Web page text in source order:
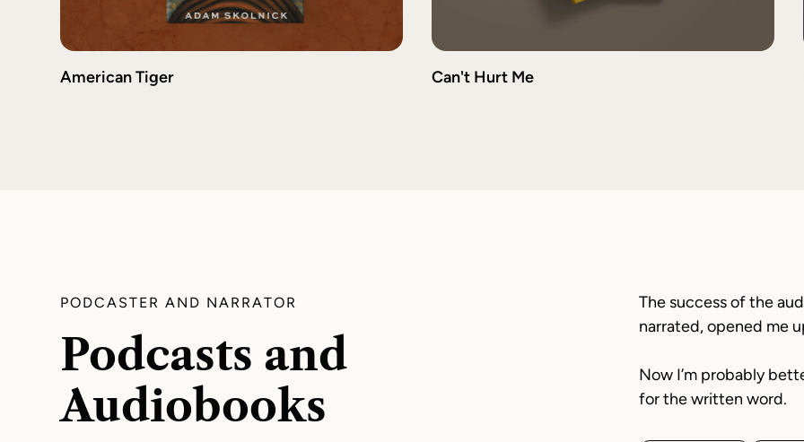
American Tiger Can't Hurt Me
PODCASTER AND NARRATOR
Podcasts and
Audiobooks
The success of the
narrated, opened me
Now I’m probably
for the written word.